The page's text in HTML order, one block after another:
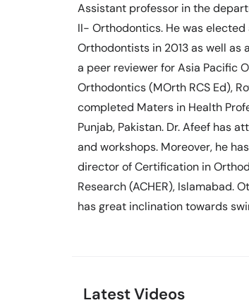
Assistant professor in the
II- Orthodontics. He was
Orthodontists in 2013 as well as
a peer reviewer for Asia Pacific
Orthodontics (MOrth RCS Ed),
completed Maters in Health
Punjab, Pakistan. Dr. Afeef has
and workshops. Moreover, he
director of Certification in
Research (ACHER), Islamabad.
has great inclination towards
Latest Videos